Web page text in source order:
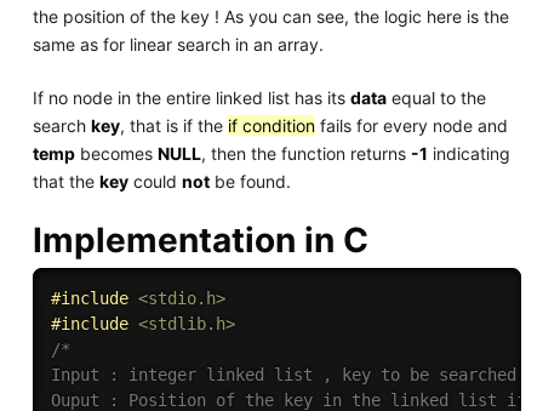
the position of the key ! As you can see, the logic here is the
same as for linear search in an array.
If no node in the entire linked list has its dataequal to the
search key, that is if the if conditionfails for every node and
tempbecomes NULL, then the function returns -1 indicating
that the keycould notbe found.
Implementation in C
#include <stdio.h>
#include <stdlib.h>
/*
Input : integer linked list , key to be searched
Ouput : Position of the key in the linked list if